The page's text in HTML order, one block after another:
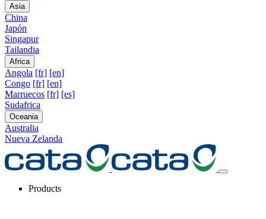
Asia
China
Japón
Singapur
Tailandia
Africa
Angola [fr] [en]
Congo [fr] [en]
Marruecos [fr] [es]
Sudafrica
Oceania
Australia
Nueva Zelanda
Products